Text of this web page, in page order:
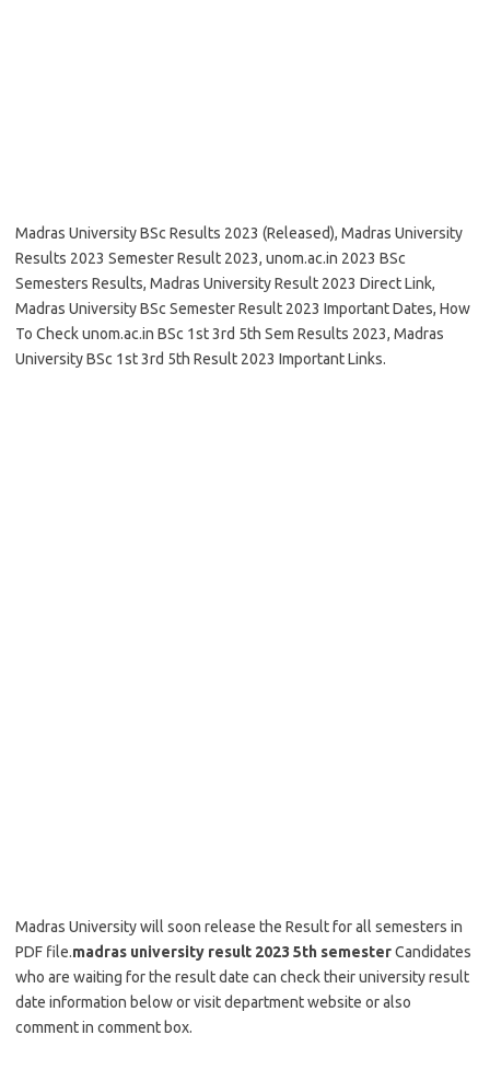
Madras University BSc Results 2023 (Released), Madras University
Results 2023 Semester Result 2023, unom.ac.in 2023 BSc
Semesters Results, Madras University Result 2023 Direct Link,
Madras University BSc Semester Result 2023 Important Dates, How
To Check unom.ac.in BSc 1st 3rd 5th Sem Results 2023, Madras
University BSc 1st 3rd 5th Result 2023 Important Links.
Madras University will soon release the Result for all semesters in
PDF file.madras university result 2023 5th semesterCandidates
who are waiting for the result date can check their university result
date information below or visit department website or also
comment in comment box.